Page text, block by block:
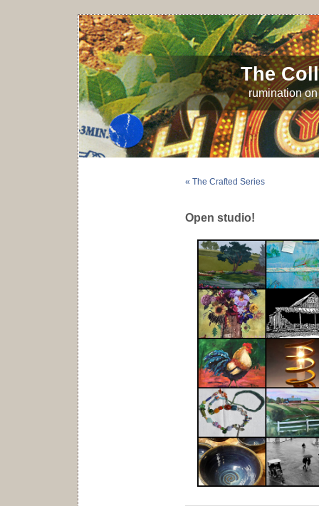
The
rumination
« The Crafted Series
Open studio!